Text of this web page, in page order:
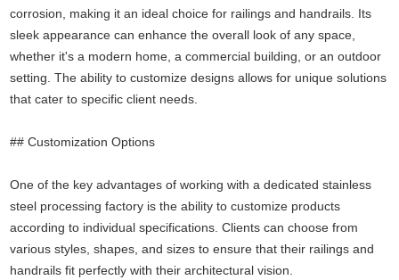
corrosion, making it an ideal choice for railings and handrails. Its
sleek appearance can enhance the overall look of any space,
whether it's a modern home, a commercial building, or an outdoor
setting. The ability to customize designs allows for unique solutions
that cater to specific client needs.
## Customization Options
One of the key advantages of working with a dedicated stainless
steel processing factory is the ability to customize products
according to individual specifications. Clients can choose from
various styles, shapes, and sizes to ensure that their railings and
handrails fit perfectly with their architectural vision.